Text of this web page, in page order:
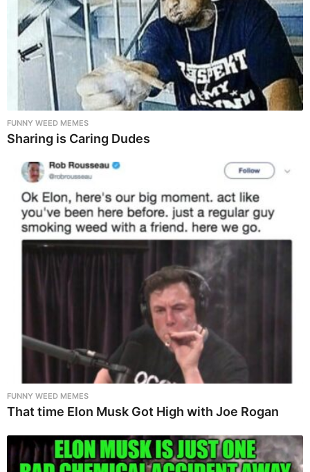
FUNNY WEED MEMES
Sharing is Caring Dudes
FUNNY WEED MEMES
That time Elon Musk Got High with Joe Rogan